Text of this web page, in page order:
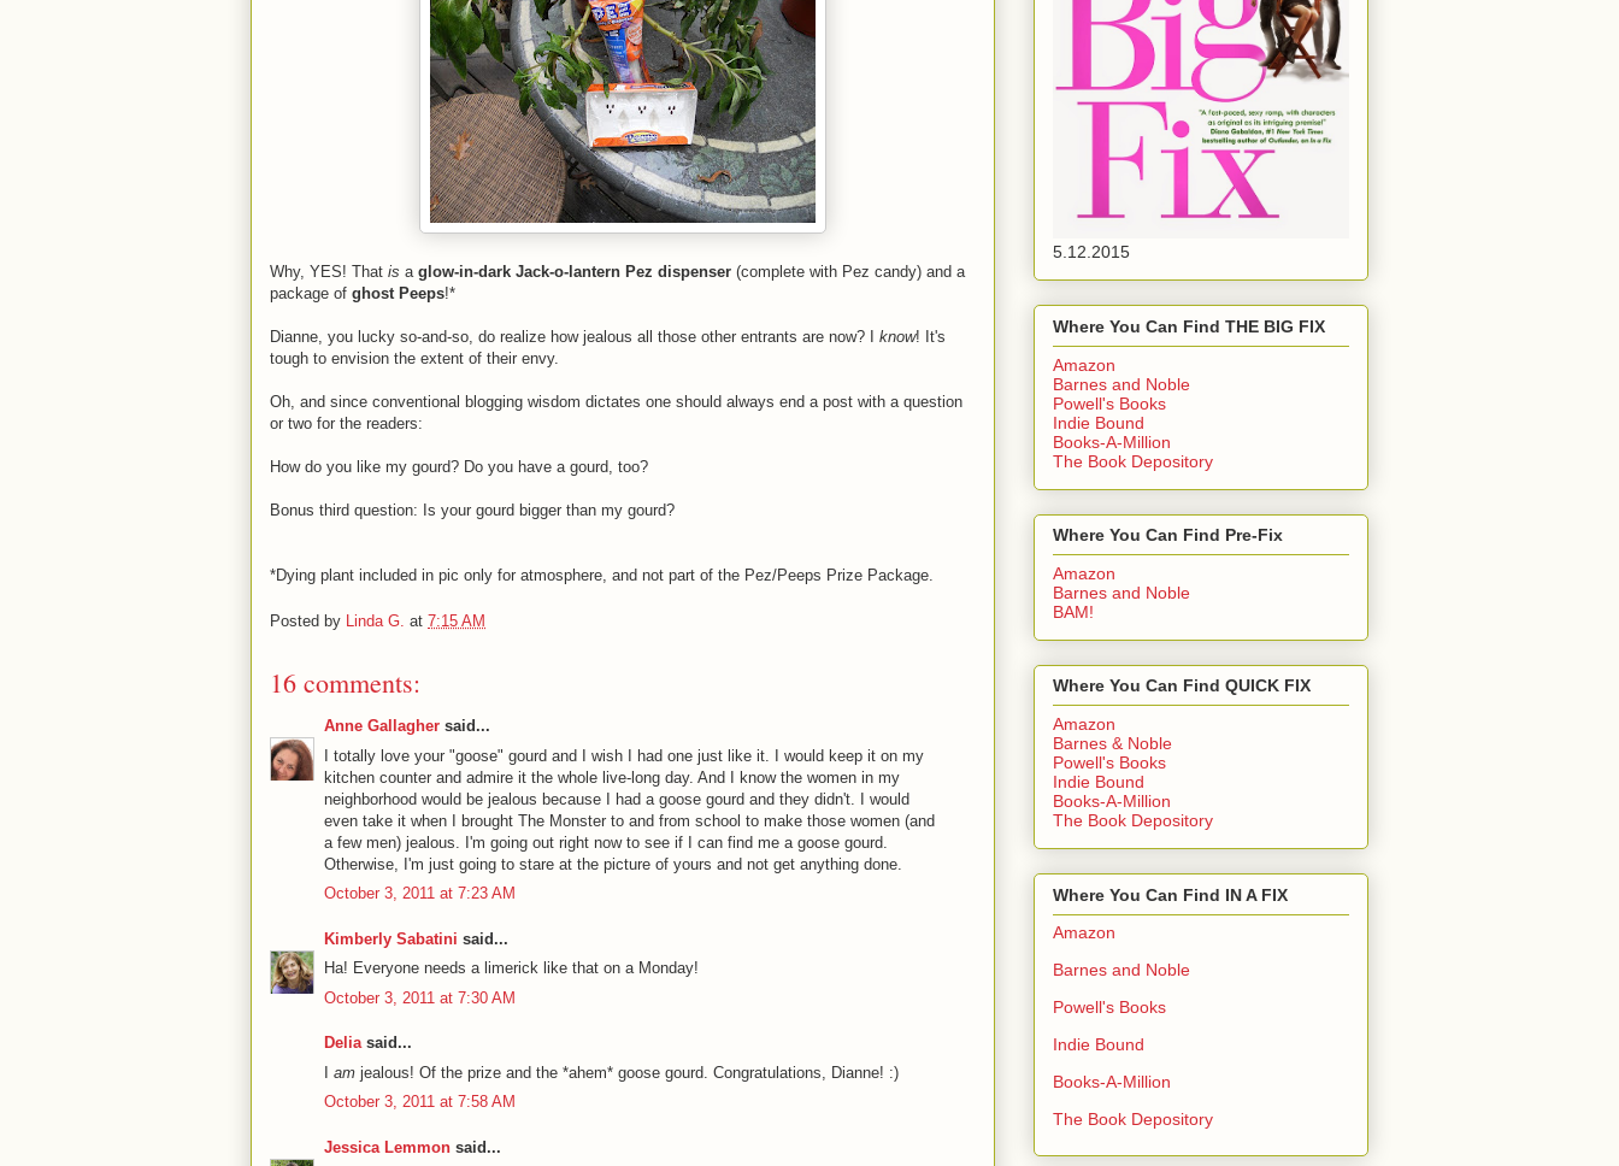
Why, YES! That is a glow-in-dark Jack-o-lantern Pez dispenser (complete with Pez candy) and a
package of ghost Peeps!*
Dianne, you lucky so-and-so, do realize how jealous all those other entrants are now? I know! It's
tough to envision the extent of their envy.
Oh, and since conventional blogging wisdom dictates one should always end a post with a question
or two for the readers:
How do you like my gourd? Do you have a gourd, too?
Bonus third question: Is your gourd bigger than my gourd?
*Dying plant included in pic only for atmosphere, and not part of the Pez/Peeps Prize Package.
Posted by Linda G. at 7:15 AM
16 comments:
Anne Gallagher said...
I totally love your "goose" gourd and I wish I had one just like it. I would keep it on my
kitchen counter and admire it the whole live-long day. And I know the women in my
neighborhood would be jealous because I had a goose gourd and they didn't. I would
even take it when I brought The Monster to and from school to make those women (and
a few men) jealous. I'm going out right now to see if I can find me a goose gourd.
Otherwise, I'm just going to stare at the picture of yours and not get anything done.
October 3, 2011 at 7:23 AM
Kimberly Sabatini said...
Ha! Everyone needs a limerick like that on a Monday!
October 3, 2011 at 7:30 AM
Deliasaid...
I am jealous! Of the prize and the *ahem* goose gourd. Congratulations, Dianne! :)
October 3, 2011 at 7:58 AM
Jessica Lemmon said...
5.12.2015
Where You Can Find THE BIG FIX
Amazon
Barnes and Noble
Powell's Books
Indie Bound
Books-A-Million
The Book Depository
Where You Can Find Pre-Fix
Amazon
Barnes and Noble
BAM!
Where You Can Find QUICK FIX
Amazon
Barnes & Noble
Powell's Books
Indie Bound
Books-A-Million
The Book Depository
Where You Can Find IN A FIX
Amazon
Barnes and Noble
Powell's Books
Indie Bound
Books-A-Million
The Book Depository